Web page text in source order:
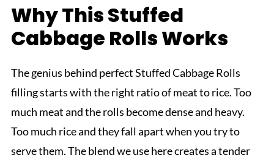
Why This Stuffed
Cabbage Rolls Works
The genius behind perfect Stuffed Cabbage Rolls
filling starts with the right ratio of meat to rice. Too
much meat and the rolls become dense and heavy.
Too much rice and they fall apart when you try to
serve them. The blend we use here creates a tender